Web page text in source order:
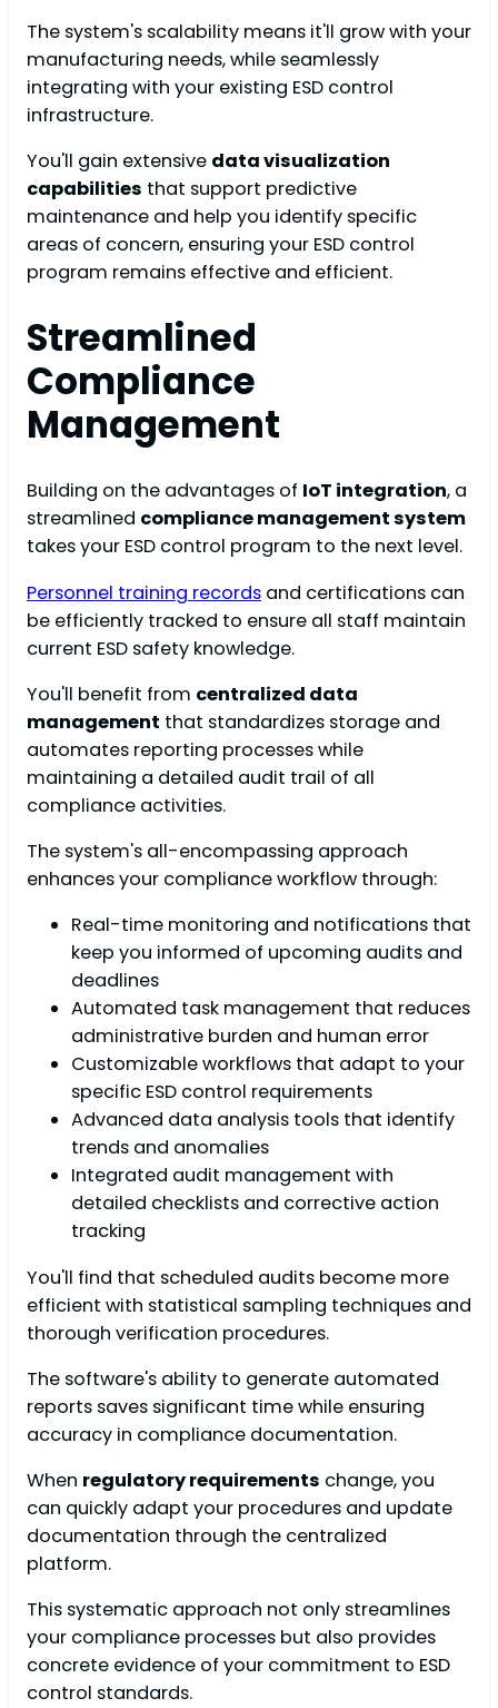
The system's scalability means it'll grow with your
manufacturing needs, while seamlessly
integrating with your existing ESD control
infrastructure.
You'll gain extensive data visualization
capabilities that support predictive
maintenance and help you identify specific
areas of concern, ensuring your ESD control
program remains effective and efficient.
Streamlined
Compliance
Management
Building on the advantages of IoT integration, a
streamlined compliance management system
takes your ESD control program to the next level.
Personnel training records and certifications can
be efficiently tracked to ensure all staff maintain
current ESD safety knowledge.
You'll benefit from centralized data
management that standardizes storage and
automates reporting processes while
maintaining a detailed audit trail of all
compliance activities.
The system's all-encompassing approach
enhances your compliance workflow through:
Real-time monitoring and notifications that
keep you informed of upcoming audits and
deadlines
Automated task management that reduces
administrative burden and human error
Customizable workflows that adapt to your
specific ESD control requirements
Advanced data analysis tools that identify
trends and anomalies
Integrated audit management with
detailed checklists and corrective action
tracking
You'll find that scheduled audits become more
efficient with statistical sampling techniques and
thorough verification procedures.
The software's ability to generate automated
reports saves significant time while ensuring
accuracy in compliance documentation.
When regulatory requirements change, you
can quickly adapt your procedures and update
documentation through the centralized
platform.
This systematic approach not only streamlines
your compliance processes but also provides
concrete evidence of your commitment to ESD
control standards.